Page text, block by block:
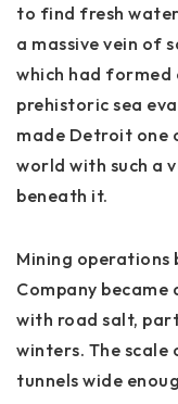
to find fresh
a massive vein of
which had formed
prehistoric sea
made Detroit one
world with such a
beneath it.
Mining operations
Company became
with road salt,
winters. The scale
tunnels wide